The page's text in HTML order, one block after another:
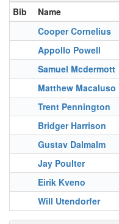
Bib
Name
Cooper Cornelius
Appollo Powell
Samuel Mcdermott
Matthew Macaluso
Trent Pennington
Bridger Harrison
Gustav Dalmalm
Jay Poulter
Eirik Kveno
Will Utendorfer